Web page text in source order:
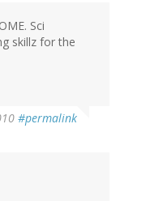
Sci
skillz for the
#permalink